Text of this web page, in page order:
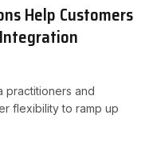
Help Customers
practitioners and
flexibility to ramp up